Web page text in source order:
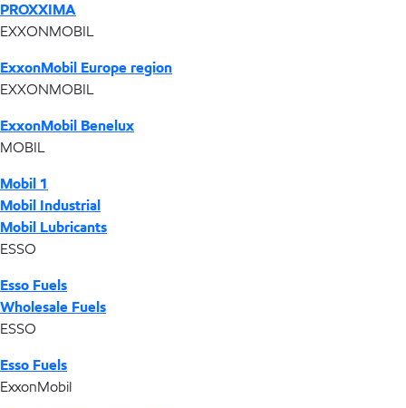
PROXXIMA
EXXONMOBIL
ExxonMobil Europe region
EXXONMOBIL
ExxonMobil Benelux
MOBIL
Mobil 1
Mobil Industrial
Mobil Lubricants
ESSO
Esso Fuels
Wholesale Fuels
ESSO
Esso Fuels
ExxonMobil